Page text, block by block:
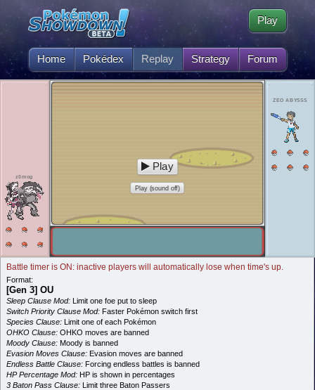
Home Pokédex Replay Strategy Forum
Play
z0mog
ZEO ABYSSS
Play
Play (sound off)
Battle timer is ON: inactive players will automatically lose when time's up.
Format:
[Gen 3] OU
Sleep Clause Mod: Limit one foe put to sleep
Switch Priority Clause Mod: Faster Pokémon switch first
Species Clause: Limit one of each Pokémon
OHKO Clause: OHKO moves are banned
Moody Clause: Moody is banned
Evasion Moves Clause: Evasion moves are banned
Endless Battle Clause: Forcing endless battles is banned
HP Percentage Mod: HP is shown in percentages
3 Baton Pass Clause: Limit three Baton Passers